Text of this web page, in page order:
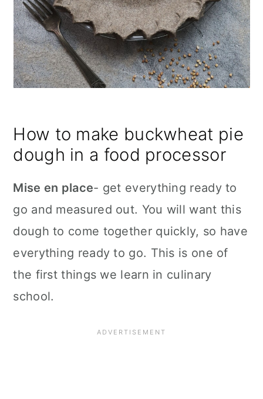
How to make buckwheat pie
dough in a food processor
Mise en place- get everything ready to
go and measured out. You will want this
dough to come together quickly, so have
everything ready to go. This is one of
the first things we learn in culinary
school.